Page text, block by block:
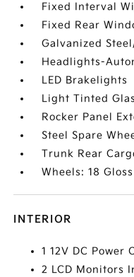
Fixed Interval
Fixed Rear
Galvanized
Headlights-
LED Brakelights
Light Tinted
Rocker Panel
Steel Spare
Trunk Rear
Wheels: 18
INTERIOR
1 12V DC Power
2 LCD Monitors